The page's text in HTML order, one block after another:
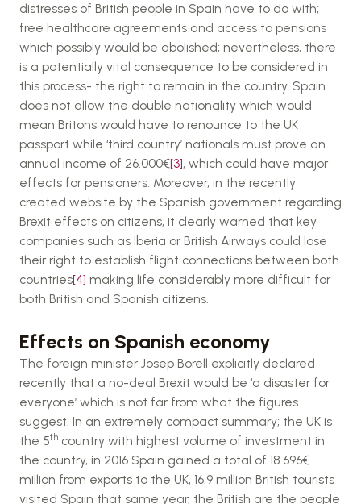
distresses of British people in Spain have to do with;
free healthcare agreements and access to pensions
which possibly would be abolished; nevertheless, there
is a potentially vital consequence to be considered in
this process- the right to remain in the country. Spain
does not allow the double nationality which would
mean Britons would have to renounce to the UK
passport while ‘third country’ nationals must prove an
annual income of 26.000€[3], which could have major
effects for pensioners. Moreover, in the recently
created website by the Spanish government regarding
Brexit effects on citizens, it clearly warned that key
companies such as Iberia or British Airways could lose
their right to establish flight connections between both
countries[4] making life considerably more difficult for
both British and Spanish citizens.
Effects on Spanish economy
The foreign minister Josep Borell explicitly declared
recently that a no-deal Brexit would be ‘a disaster for
everyone’ which is not far from what the figures
suggest. In an extremely compact summary; the UK is
the 5thcountry with highest volume of investment in
the country, in 2016 Spain gained a total of 18.696€
million from exports to the UK, 16.9 million British tourists
visited Spain that same year, the British are the people